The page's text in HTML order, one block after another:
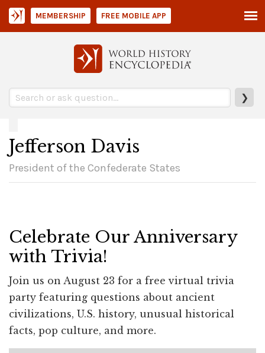
❯
MEMBERSHIP FREE MOBILE APP
Jefferson Davis
President of the Confederate States
Celebrate Our Anniversary
with Trivia!
Join us on August 23 for a free virtual trivia
party featuring questions about ancient
civilizations, U.S. history, unusual historical
facts, pop culture, and more.